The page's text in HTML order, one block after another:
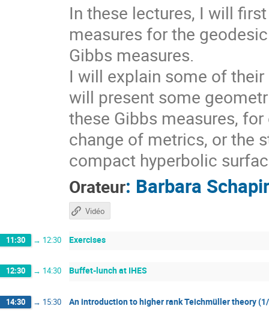
In these lectures, I will
measures for the
Gibbs measures.
I will explain some of
will present some
these Gibbs measures,
change of metrics, or the
compact hyperbolic
Orateur: Barbara
Vidéo
11:30 → 12:30 Exercises
12:30 → 14:30 Buffet-lunch at IHES
14:30 → 15:30 An introduction to higher rank Teichmüller theory